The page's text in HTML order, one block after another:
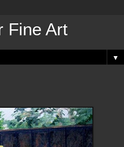
Fine Art
▼